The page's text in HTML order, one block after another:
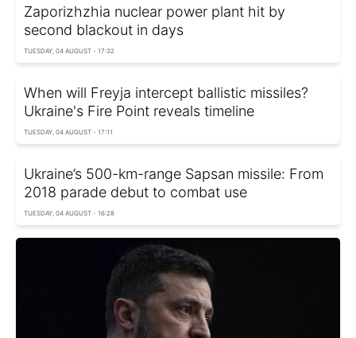
Zaporizhzhia nuclear power plant hit by
second blackout in days
TUESDAY, 04 AUGUST - 17:32
When will Freyja intercept ballistic missiles?
Ukraine's Fire Point reveals timeline
TUESDAY, 04 AUGUST - 17:11
Ukraine’s 500-km-range Sapsan missile: From
2018 parade debut to combat use
TUESDAY, 04 AUGUST - 16:28